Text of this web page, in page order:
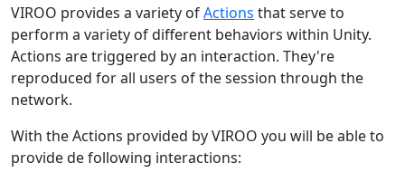
VIROO provides a variety ofActions that serve to
perform a variety of different behaviors within Unity.
Actions are triggered by an interaction. They're
reproduced for all users of the session through the
network.
With the Actions provided by VIROO you will be able to
provide de following interactions: